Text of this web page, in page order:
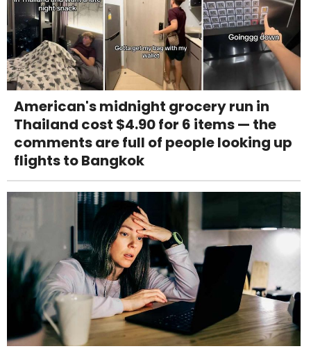
American's midnight grocery run in
Thailand cost $4.90 for 6 items — the
comments are full of people looking up
flights to Bangkok